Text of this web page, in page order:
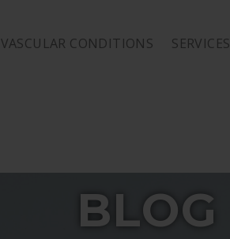
VASCULAR CONDITIONS SERVICES
BLOG